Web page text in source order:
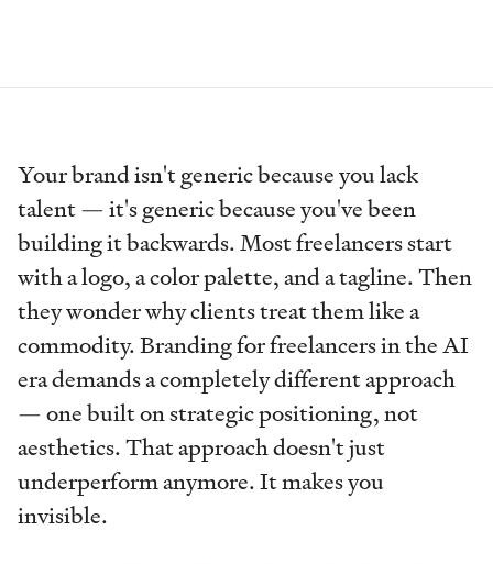
Your brand isn't generic because you lack
talent — it's generic because you've been
building it backwards. Most freelancers start
with a logo, a color palette, and a tagline. Then
they wonder why clients treat them like a
commodity. Branding for freelancers in the AI
era demands a completely different approach
— one built on strategic positioning, not
aesthetics. That approach doesn't just
underperform anymore. It makes you
invisible.